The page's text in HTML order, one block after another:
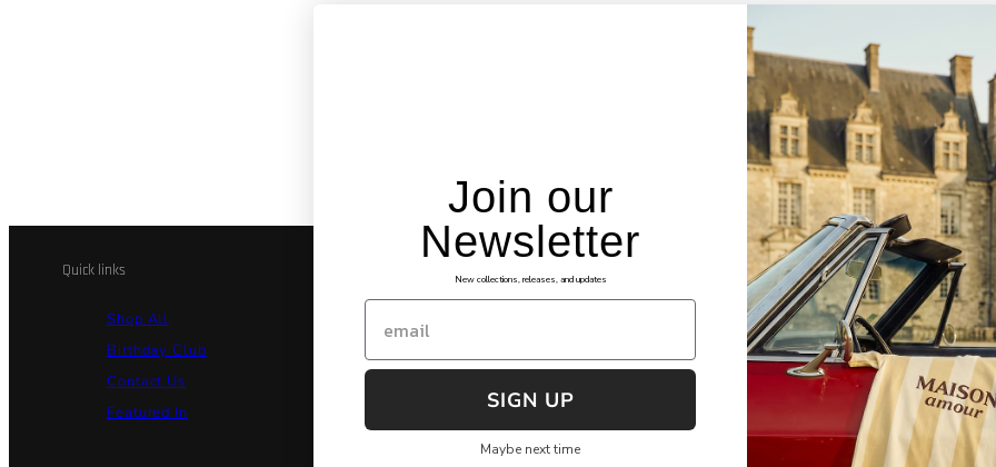
layers and materials come together to form an artistic piece, inspired by
everyday life. The fabrics covering up the holes depict scotch tape and
tape, tying back to the everyday life feel of the piece. The earth colors
tape along with the standard black and white make the piece grounded
true representation of the everyday hustle.
Quick links
Shop All
Birthday Club
Contact Us
Featured In
Terms of Service
Assistance
FAQ's
File Shipping Claim
Returns & Exchanges
Shipping & Tracking
Join our
Newsletter
New collections, releases, and updates
Email
SIGN UP
Maybe next time